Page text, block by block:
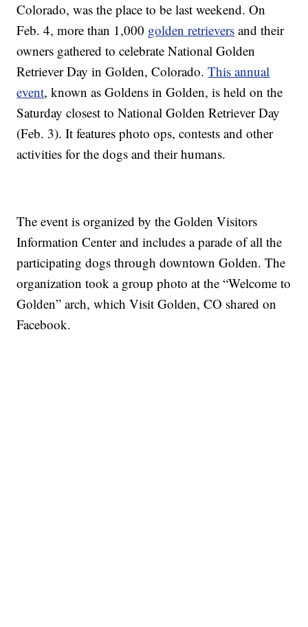
Colorado, was the place to be last weekend. On
Feb. 4, more than 1,000 golden retrievers and their
owners gathered to celebrate National Golden
Retriever Day in Golden, Colorado.This annual
event, known as Goldens in Golden, is held on the
Saturday closest to National Golden Retriever Day
(Feb. 3). It features photo ops, contests and other
activities for the dogs and their humans.
The event is organized by the Golden Visitors
Information Center and includes a parade of all the
participating dogs through downtown Golden. The
organization took a group photo at the “Welcome to
Golden” arch, which Visit Golden, CO shared on
Facebook.